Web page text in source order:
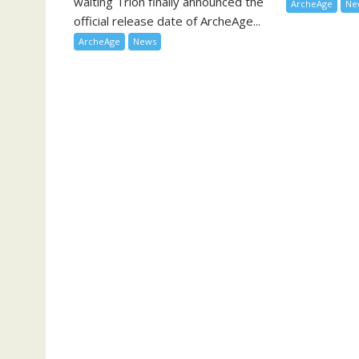
official release date of ArcheAge...
ArcheAge News
ArcheAge